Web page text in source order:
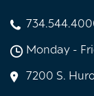
Monday -
7200 S.